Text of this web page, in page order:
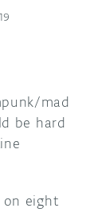
mad
be hard
on eight